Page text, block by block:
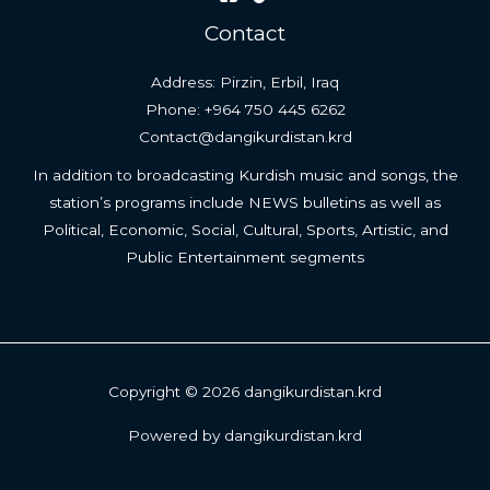
Contact
Address: Pirzin, Erbil, Iraq
Phone: +964 750 445 6262
Contact@dangikurdistan.krd
In addition to broadcasting Kurdish music and songs, the
station’s programs include NEWS bulletins as well as
Political, Economic, Social, Cultural, Sports, Artistic, and
Public Entertainment segments
Copyright © 2026 dangikurdistan.krd
Powered by dangikurdistan.krd